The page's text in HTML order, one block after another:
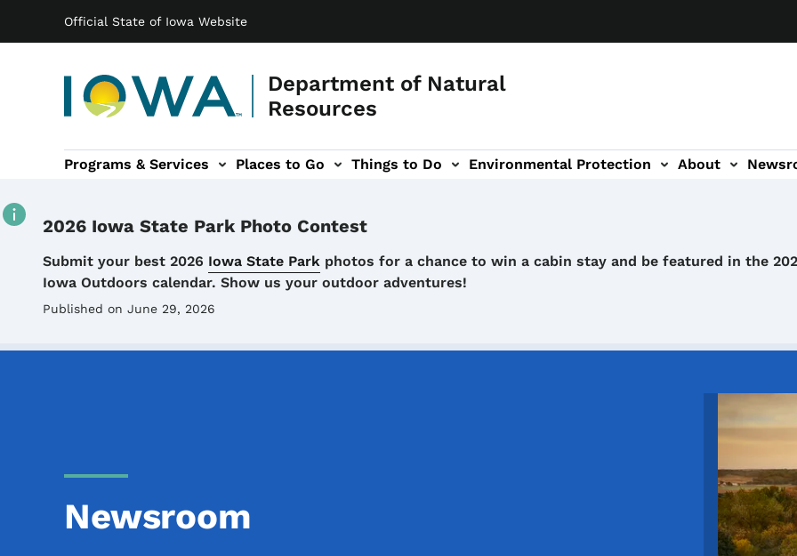
Official State of Iowa Website
Department of Natural
Resources
Main navigation
Programs & Services Places to Go Things to Do
navigation Environmental Protection
Environmental Protection sub-navigation About
About sub-navigationNewsroom sub-navigation
2026 Iowa State Park Photo Contest
Details
Submit your best 2026 Iowa State Park photos for a chance to win a cabin stay and be featured in the
Iowa Outdoors calendar. Show us your outdoor adventures!
Published on June 29, 2026
Newsroom
Image